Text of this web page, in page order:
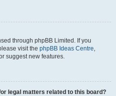
through phpBB Limited. If you
visit the phpBB Ideas Centre,
suggest new features.
legal matters related to this board?